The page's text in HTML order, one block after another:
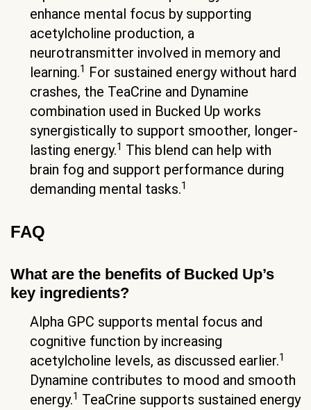
enhance mental focus by supporting
acetylcholine production, a
neurotransmitter involved in memory and
learning.1 For sustained energy without hard
crashes, the TeaCrine and Dynamine
combination used in Bucked Up works
synergistically to support smoother, longer-
lasting energy.1 This blend can help with
brain fog and support performance during
demanding mental tasks.1
FAQ
What are the benefits of Bucked Up’s
key ingredients?
Alpha GPC supports mental focus and
cognitive function by increasing
acetylcholine levels, as discussed earlier.1
Dynamine contributes to mood and smooth
energy.1 TeaCrine supports sustained energy